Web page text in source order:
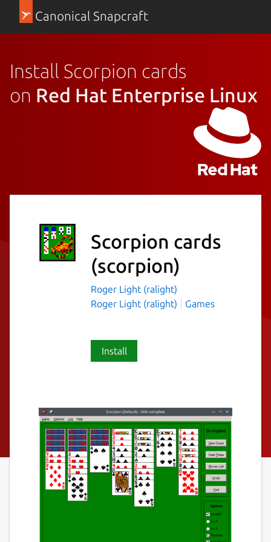
Canonical Snapcraft
Install Scorpion cards
on Red Hat Enterprise Linux
Scorpion cards
(scorpion)
Roger Light (ralight)
Roger Light (ralight)
Games
Install